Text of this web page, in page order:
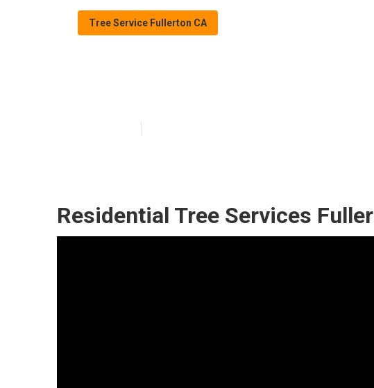
Tree Service Fullerton CA
Residential Tree Services